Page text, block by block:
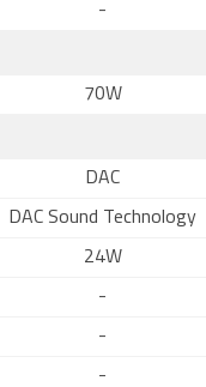
-
70W
DAC
DAC Sound Technology
24W
-
-
-